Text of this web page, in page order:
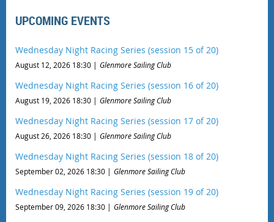
UPCOMING EVENTS
Wednesday Night Racing Series (session 15 of 20)
August 12, 2026 18:30 Glenmore Sailing Club
Wednesday Night Racing Series (session 16 of 20)
August 19, 2026 18:30 Glenmore Sailing Club
Wednesday Night Racing Series (session 17 of 20)
August 26, 2026 18:30 Glenmore Sailing Club
Wednesday Night Racing Series (session 18 of 20)
September 02, 2026 18:30 Glenmore Sailing Club
Wednesday Night Racing Series (session 19 of 20)
September 09, 2026 18:30 Glenmore Sailing Club